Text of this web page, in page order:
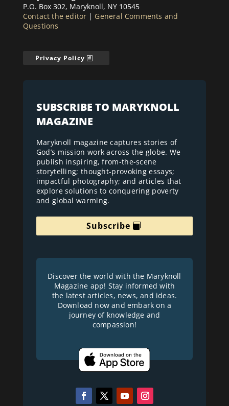
P.O. Box 302, Maryknoll, NY 10545
Contact the editor | General Comments and
Questions
Privacy Policy
SUBSCRIBE TO MARYKNOLL
MAGAZINE
Maryknoll magazine captures stories of
God’s mission work across the globe. We
publish inspiring, from-the-scene
storytelling; thought-provoking essays;
impactful photography; and articles that
explore solutions to conquering poverty
and global warming.
Subscribe
Discover the world with the Maryknoll
Magazine app! Stay informed with
the latest articles, news, and ideas.
Download now and embark on a
journey of knowledge and
compassion!